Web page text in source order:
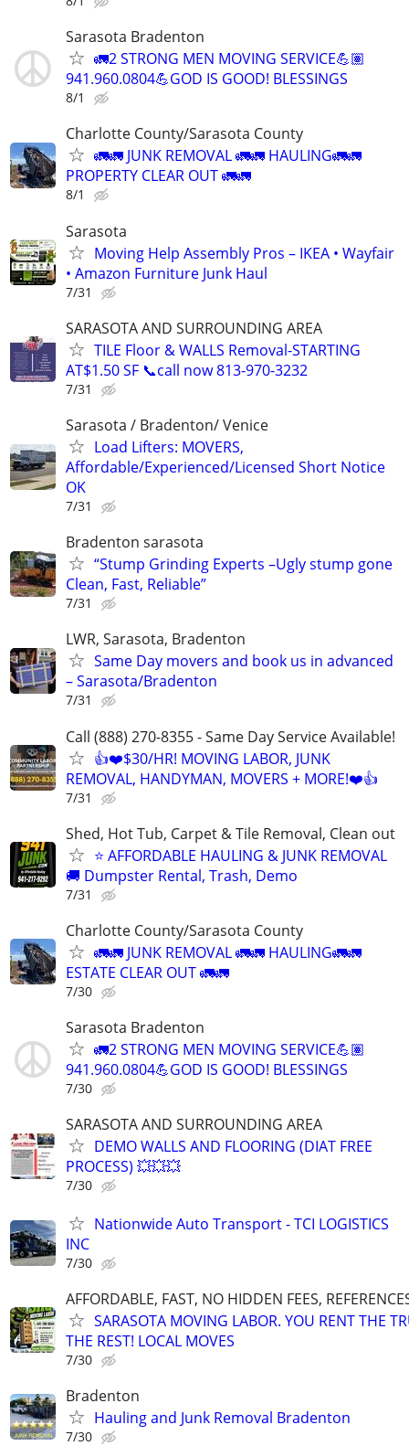
Sarasota Bradenton
🚛2 STRONG MEN MOVING SERVICE💪🏽
941.960.0804💪GOD IS GOOD! BLESSINGS
8/1
Charlotte County/Sarasota County
🚛🚛 JUNK REMOVAL 🚛🚛 HAULING🚛🚛
PROPERTY CLEAR OUT 🚛🚛
8/1
Sarasota
Moving Help Assembly Pros – IKEA • Wayfair
• Amazon Furniture Junk Haul
7/31
SARASOTA AND SURROUNDING AREA
TILE Floor & WALLS Removal-STARTING
AT$1.50 SF 📞call now 813-970-3232
7/31
Sarasota / Bradenton/ Venice
Load Lifters: MOVERS,
Affordable/Experienced/Licensed Short Notice
OK
7/31
Bradenton sarasota
“Stump Grinding Experts –Ugly stump gone
Clean, Fast, Reliable”
7/31
LWR, Sarasota, Bradenton
Same Day movers and book us in advanced
– Sarasota/Bradenton
7/31
Call (888) 270-8355 - Same Day Service Available!
👍❤️$30/HR! MOVING LABOR, JUNK
REMOVAL, HANDYMAN, MOVERS + MORE!❤️👍
7/31
Shed, Hot Tub, Carpet & Tile Removal, Clean out
⭐ AFFORDABLE HAULING & JUNK REMOVAL
🚚 Dumpster Rental, Trash, Demo
7/31
Charlotte County/Sarasota County
🚛🚛 JUNK REMOVAL 🚛🚛 HAULING🚛🚛
ESTATE CLEAR OUT 🚛🚛
7/30
Sarasota Bradenton
🚛2 STRONG MEN MOVING SERVICE💪🏽
941.960.0804💪GOD IS GOOD! BLESSINGS
7/30
SARASOTA AND SURROUNDING AREA
DEMO WALLS AND FLOORING (DIAT FREE
PROCESS) 💥💥💥
7/30
Nationwide Auto Transport - TCI LOGISTICS
INC
7/30
AFFORDABLE, FAST, NO HIDDEN FEES,
SARASOTA MOVING LABOR. YOU RENT THE
THE REST! LOCAL MOVES
7/30
Bradenton
Hauling and Junk Removal Bradenton
7/30